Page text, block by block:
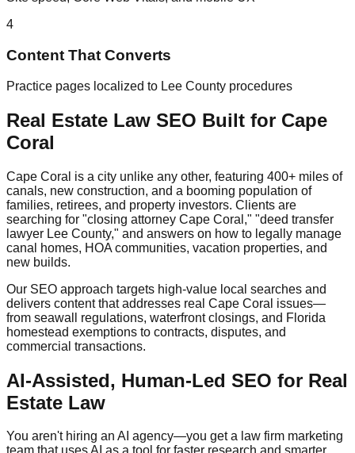
4
Content That Converts
Practice pages localized to Lee County procedures
Real Estate Law SEO Built for Cape
Coral
Cape Coral is a city unlike any other, featuring 400+ miles of
canals, new construction, and a booming population of
families, retirees, and property investors. Clients are
searching for "closing attorney Cape Coral," "deed transfer
lawyer Lee County," and answers on how to legally manage
canal homes, HOA communities, vacation properties, and
new builds.
Our SEO approach targets high-value local searches and
delivers content that addresses real Cape Coral issues—
from seawall regulations, waterfront closings, and Florida
homestead exemptions to contracts, disputes, and
commercial transactions.
AI-Assisted, Human-Led SEO for Real
Estate Law
You aren't hiring an AI agency—you get a law firm marketing